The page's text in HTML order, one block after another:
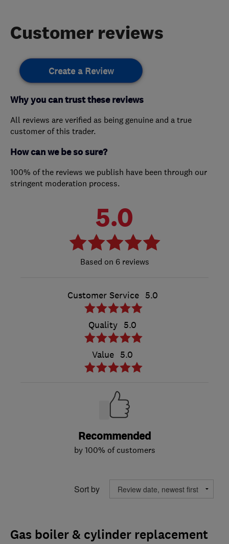
Customer reviews
Create a Review
Why you can trust these reviews
All reviews are verified as being genuine and a true
customer of this trader.
How can we be so sure?
100% of the reviews we publish have been through our
stringent moderation process.
5.0
6 reviews
Customer Service 5.0
Quality 5.0
Value 5.0
Recommended
by 100% of customers
Sort by
Gas boiler & cylinder replacement